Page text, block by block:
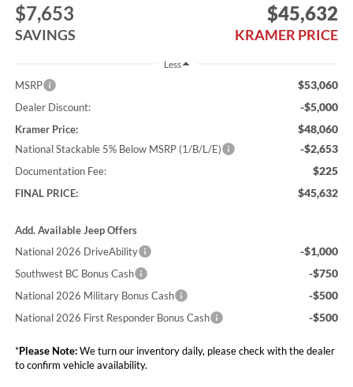
$7,653
SAVINGS
$45,632
KRAMER PRICE
Less
MSRP $53,060
Dealer Discount: -$5,000
Kramer Price: $48,060
National Stackable 5% Below MSRP (1/B/L/E) -$2,653
Documentation Fee: $225
FINAL PRICE: $45,632
Add. Available Jeep Offers
National 2026 DriveAbility
-$1,000
Southwest BC Bonus Cash -$750
National 2026 Military Bonus Cash -$500
National 2026 First Responder Bonus Cash -$500
*Please Note:We turn our inventory daily, please check with the dealer
to confirm vehicle availability.